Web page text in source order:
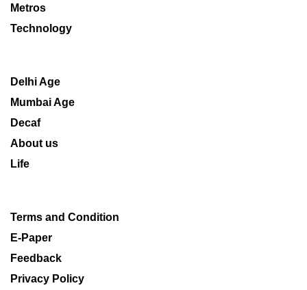
Metros
Technology
Delhi Age
Mumbai Age
Decaf
About us
Life
Terms and Condition
E-Paper
Feedback
Privacy Policy